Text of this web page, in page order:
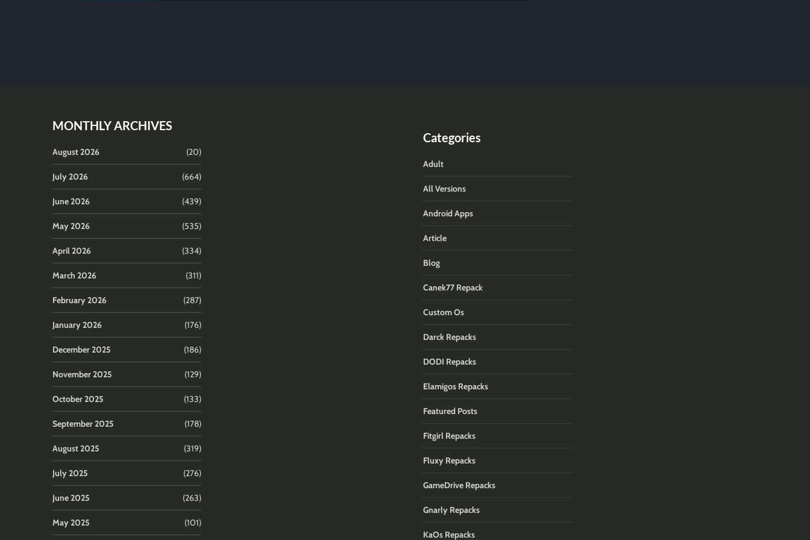
MONTHLY ARCHIVES
August 2026 (20)
July 2026 (664)
June 2026 (439)
May 2026 (535)
April 2026 (334)
March 2026 (311)
February 2026 (287)
January 2026 (176)
December 2025 (186)
November 2025 (129)
October 2025 (133)
September 2025 (178)
August 2025 (319)
July 2025 (276)
June 2025 (263)
May 2025 (101)
Categories
Adult
All Versions
Android Apps
Article
Blog
Canek77 Repack
Custom Os
Darck Repacks
DODI Repacks
Elamigos Repacks
Featured Posts
Fitgirl Repacks
Fluxy Repacks
GameDrive Repacks
Gnarly Repacks
KaOs Repacks